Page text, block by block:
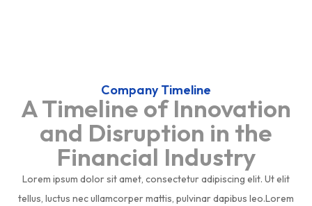
Company Timeline
A Timeline of Innovation
and Disruption in the
Financial Industry
Lorem ipsum dolor sit amet, consectetur adipiscing elit. Ut elit
tellus, luctus nec ullamcorper mattis, pulvinar dapibus leo.Lorem